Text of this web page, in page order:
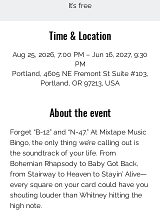
It’s free
Time & Location
Aug 25, 2026, 7:00 PM – Jun 16, 2027, 9:30
PM
Portland, 4605 NE Fremont St Suite #103,
Portland, OR 97213, USA
About the event
Forget “B-12” and “N-47.” At Mixtape Music
Bingo, the only thing we’re calling out is
the soundtrack of your life. From
Bohemian Rhapsody to Baby Got Back,
from Stairway to Heaven to Stayin’ Alive—
every square on your card could have you
shouting louder than Whitney hitting the
high note.